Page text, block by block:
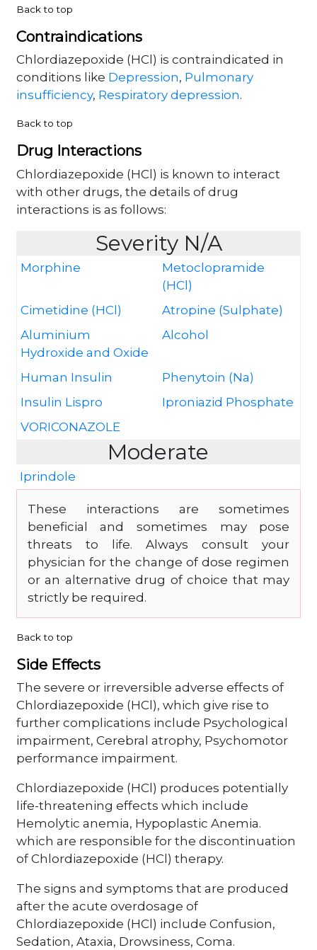
Back to top
Contraindications
Chlordiazepoxide (HCl) is contraindicated in
conditions like Depression, Pulmonary
insufficiency, Respiratory depression.
Back to top
Drug Interactions
Chlordiazepoxide (HCl) is known to interact
with other drugs, the details of drug
interactions is as follows:
Severity N/A
Morphine
Metoclopramide
(HCl)
Cimetidine (HCl)
Atropine (Sulphate)
Aluminium
Hydroxide and Oxide
Alcohol
Human Insulin
Phenytoin (Na)
Insulin Lispro
Iproniazid Phosphate
VORICONAZOLE
Moderate
Iprindole
These interactions are sometimes
beneficial and sometimes may pose
threats to life. Always consult your
physician for the change of dose regimen
or an alternative drug of choice that may
strictly be required.
Back to top
Side Effects
The severe or irreversible adverse effects of
Chlordiazepoxide (HCl), which give rise to
further complications include Psychological
impairment, Cerebral atrophy, Psychomotor
performance impairment.
Chlordiazepoxide (HCl) produces potentially
life-threatening effects which include
Hemolytic anemia, Hypoplastic Anemia.
which are responsible for the discontinuation
of Chlordiazepoxide (HCl) therapy.
The signs and symptoms that are produced
after the acute overdosage of
Chlordiazepoxide (HCl) include Confusion,
Sedation, Ataxia, Drowsiness, Coma.